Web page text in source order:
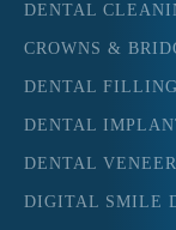
DENTAL
CROWNS &
DENTAL
DENTAL
DENTAL
DIGITAL SMILE